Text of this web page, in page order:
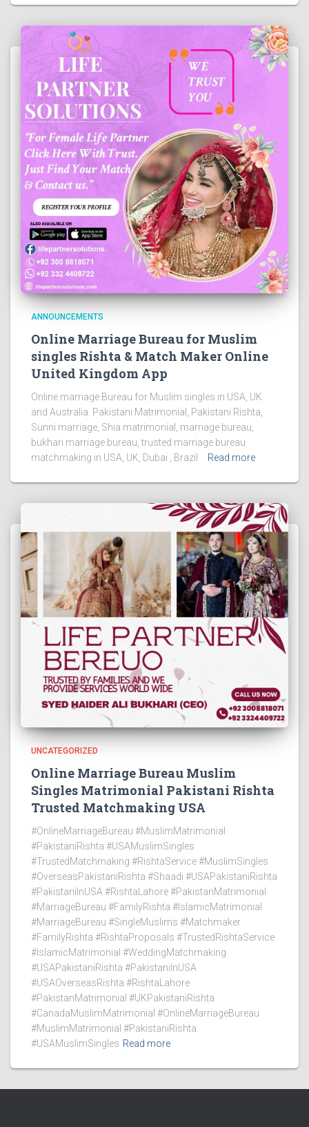
ANNOUNCEMENTS
Online Marriage Bureau for Muslim
singles Rishta & Match Maker Online
United Kingdom App
Online marriage Bureau for Muslim singles in USA, UK
and Australia. Pakistani Matrimonial, Pakistani Rishta,
Sunni marriage, Shia matrimonial, marriage bureau,
bukhari marriage bureau, trusted marriage bureau
matchmaking in USA, UK, Dubai , Brazil
Read more
UNCATEGORIZED
Online Marriage Bureau Muslim
Singles Matrimonial Pakistani Rishta
Trusted Matchmaking USA
#OnlineMarriageBureau #MuslimMatrimonial
#PakistaniRishta #USAMuslimSingles
#TrustedMatchmaking #RishtaService #MuslimSingles
#OverseasPakistaniRishta #Shaadi #USAPakistaniRishta
#PakistaniInUSA #RishtaLahore #PakistanMatrimonial
#MarriageBureau #FamilyRishta #IslamicMatrimonial
#MarriageBureau #SingleMuslims #Matchmaker
#FamilyRishta #RishtaProposals #TrustedRishtaService
#IslamicMatrimonial #WeddingMatchmaking
#USAPakistaniRishta #PakistaniInUSA
#USAOverseasRishta #RishtaLahore
#PakistanMatrimonial #UKPakistaniRishta
#CanadaMuslimMatrimonial #OnlineMarriageBureau
#MuslimMatrimonial #PakistaniRishta
#USAMuslimSingles Read more